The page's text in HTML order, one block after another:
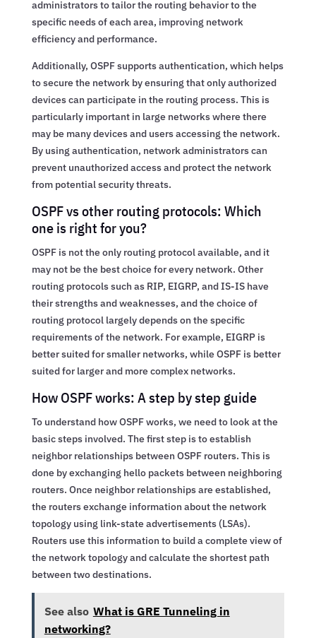
administrators to tailor the routing behavior to the
specific needs of each area, improving network
efficiency and performance.
Additionally, OSPF supports authentication, which helps
to secure the network by ensuring that only authorized
devices can participate in the routing process. This is
particularly important in large networks where there
may be many devices and users accessing the network.
By using authentication, network administrators can
prevent unauthorized access and protect the network
from potential security threats.
OSPF vs other routing protocols: Which
one is right for you?
OSPF is not the only routing protocol available, and it
may not be the best choice for every network. Other
routing protocols such as RIP, EIGRP, and IS-IS have
their strengths and weaknesses, and the choice of
routing protocol largely depends on the specific
requirements of the network. For example, EIGRP is
better suited for smaller networks, while OSPF is better
suited for larger and more complex networks.
How OSPF works: A step by step guide
To understand how OSPF works, we need to look at the
basic steps involved. The first step is to establish
neighbor relationships between OSPF routers. This is
done by exchanging hello packets between neighboring
routers. Once neighbor relationships are established,
the routers exchange information about the network
topology using link-state advertisements (LSAs).
Routers use this information to build a complete view of
the network topology and calculate the shortest path
between two destinations.
See also What is GRE Tunneling in
networking?